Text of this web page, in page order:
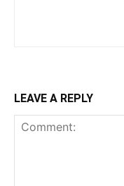
LEAVE A REPLY